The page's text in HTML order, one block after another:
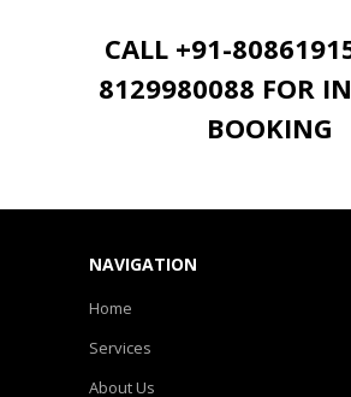
CALL +91-
8129980088 FOR
BOOKING
NAVIGATION
Home
Services
About Us